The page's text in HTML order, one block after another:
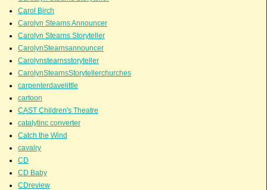
Carol Birch
Carolyn Stearns Announcer
Carolyn Stearns Storyteller
CarolynStearnsannouncer
Carolynstearnsstoryteller
CarolynStearnsStorytellerchurches
carpenterdavelittle
cartoon
CAST Children's Theatre
catalytinc converter
Catch the Wind
cavalry
CD
CD Baby
CDreview